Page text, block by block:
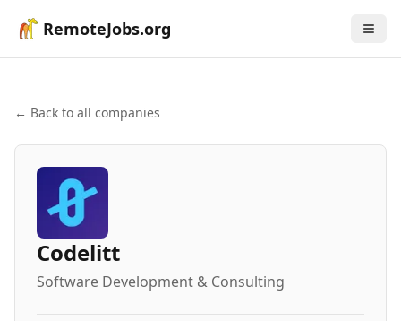
RemoteJobs.org
← Back to all companies
Codelitt
Software Development & Consulting